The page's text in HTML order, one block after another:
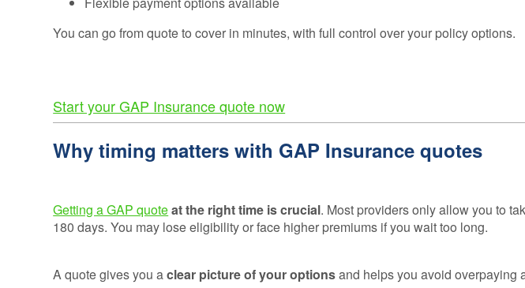
Consumer
Duty
Statement
You can go from quote to cover in minutes, with full control over your policy options.
Start your GAP Insurance quote now
Why timing matters with GAP Insurance quotes
Getting a GAP quoteat the right time is crucial. Most providers only allow you to
180 days. You may lose eligibility or face higher premiums if you wait too long.
A quote gives you aclear picture of your optionsand helps you avoid overpaying